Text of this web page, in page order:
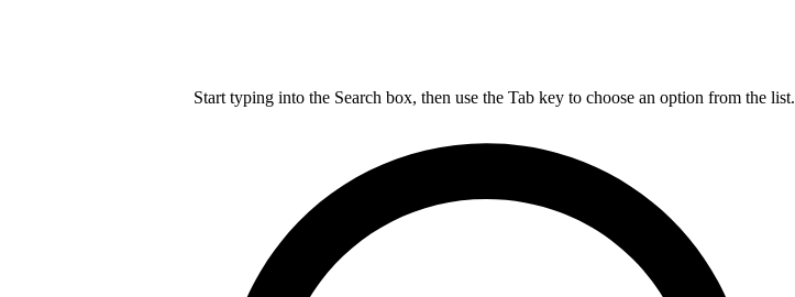
Start typing into the Search box, then use the Tab key to choose an option from the list.